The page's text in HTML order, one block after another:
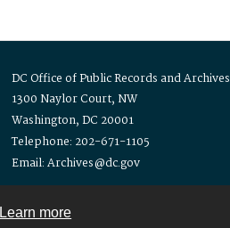
Learn more
DC Office of Public Records and Archives
1300 Naylor Court, NW
Washington, DC 20001
Telephone: 202-671-1105
Email: Archives@dc.gov